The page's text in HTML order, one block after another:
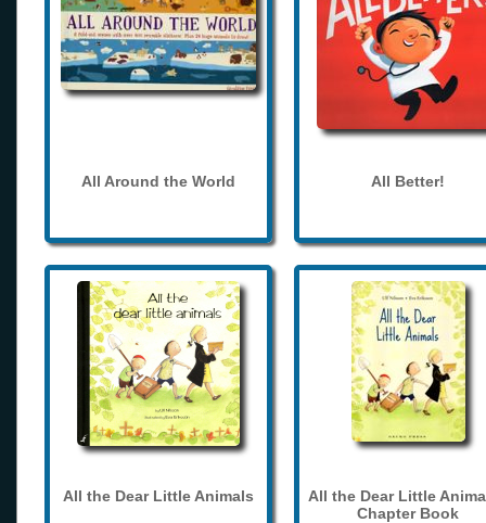
All Around the World All Better!
All the Dear Little Animals
All the Dear Little
Chapter Book